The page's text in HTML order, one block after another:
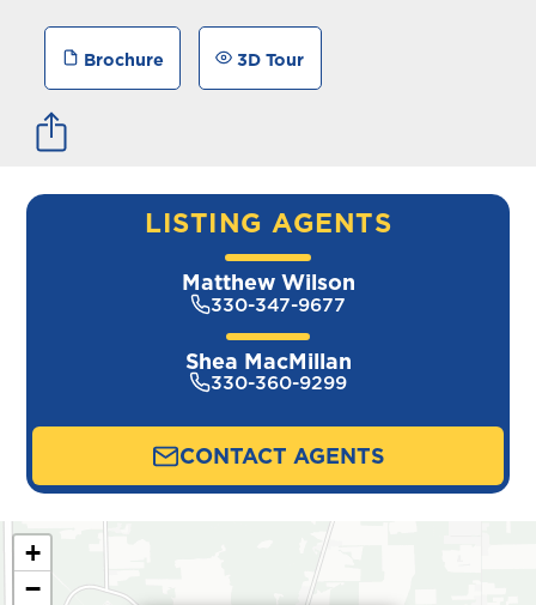
Brochure 3D Tour
LISTING AGENTS
Matthew Wilson
330-347-9677
Shea MacMillan
330-360-9299
CONTACT AGENTS
+
−